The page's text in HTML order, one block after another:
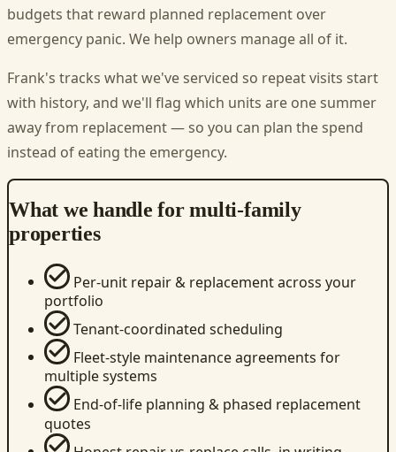
budgets that reward planned replacement over
emergency panic. We help owners manage all of it.
Frank's tracks what we've serviced so repeat visits start
with history, and we'll flag which units are one summer
away from replacement — so you can plan the spend
instead of eating the emergency.
What we handle for multi-family
properties
Per-unit repair & replacement across your
portfolio
Tenant-coordinated scheduling
Fleet-style maintenance agreements for
multiple systems
End-of-life planning & phased replacement
quotes